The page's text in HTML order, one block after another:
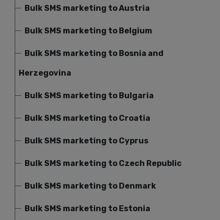
Bulk SMS marketing to Austria
Bulk SMS marketing to Belgium
Bulk SMS marketing to Bosnia and
Herzegovina
Bulk SMS marketing to Bulgaria
Bulk SMS marketing to Croatia
Bulk SMS marketing to Cyprus
Bulk SMS marketing to Czech Republic
Bulk SMS marketing to Denmark
Bulk SMS marketing to Estonia